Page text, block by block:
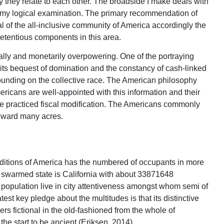
logical examination. The primary recommendation of
of the all-inclusive community of America accordingly the
components in this area.
and monetarily overpowering. One of the portraying
bequest of domination and the constancy of cash-linked
on the collective race. The American philosophy
are well-appointed with this information and their
practiced fiscal modification. The Americans commonly
many acres.
of America has the numbered of occupants in more
state is California with about 33871648
live in city attentiveness amongst whom semi of
key pledge about the multitudes is that its distinctive
fictional in the old-fashioned from the whole of